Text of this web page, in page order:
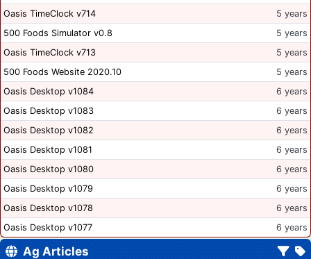
Oasis TimeClock v714
5 years
500 Foods Simulator v0.8
5 years
Oasis TimeClock v713
5 years
500 Foods Website 2020.10
5 years
Oasis Desktop v1084
6 years
Oasis Desktop v1083
6 years
Oasis Desktop v1082
6 years
Oasis Desktop v1081
6 years
Oasis Desktop v1080
6 years
Oasis Desktop v1079
6 years
Oasis Desktop v1078
6 years
Oasis Desktop v1077
6 years
Ag Articles